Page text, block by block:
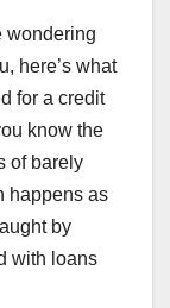
wondering
here’s what
for a credit
know the
of barely
happens as
by
with loans